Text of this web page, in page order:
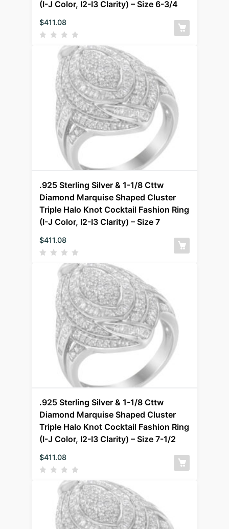
(I-J Color, I2-I3 Clarity) – Size 6-3/4
$411.08
.925 Sterling Silver & 1-1/8 Cttw
Diamond Marquise Shaped Cluster
Triple Halo Knot Cocktail Fashion Ring
(I-J Color, I2-I3 Clarity) – Size 7
$411.08
.925 Sterling Silver & 1-1/8 Cttw
Diamond Marquise Shaped Cluster
Triple Halo Knot Cocktail Fashion Ring
(I-J Color, I2-I3 Clarity) – Size 7-1/2
$411.08